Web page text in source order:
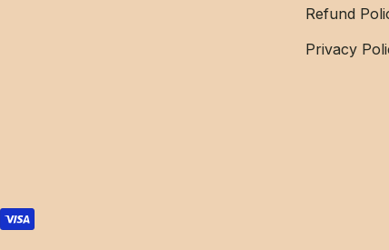
Refund
Privacy